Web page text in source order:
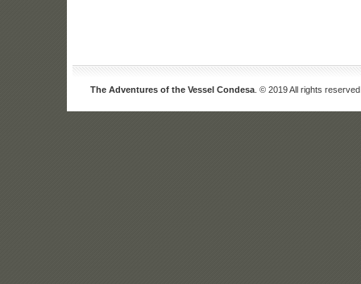
The Adventures of the Vessel Condesa . © 2019 All rights